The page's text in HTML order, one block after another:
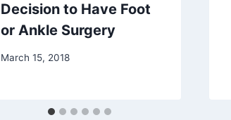
Decision to Have Foot
or Ankle Surgery
March 15, 2018